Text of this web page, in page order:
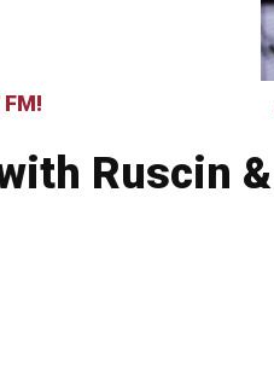
Ruscin &